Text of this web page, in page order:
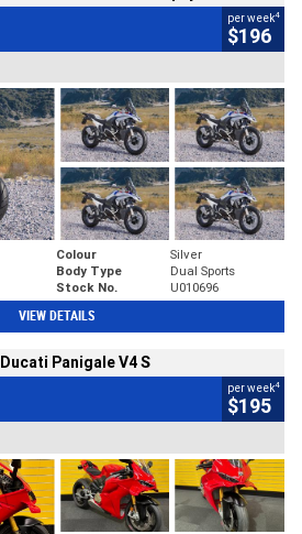
per week4
$196
Colour
Silver
Body Type
Dual Sports
Stock No. U010696
VIEW DETAILS
Panigale V4 S
per week4
$195